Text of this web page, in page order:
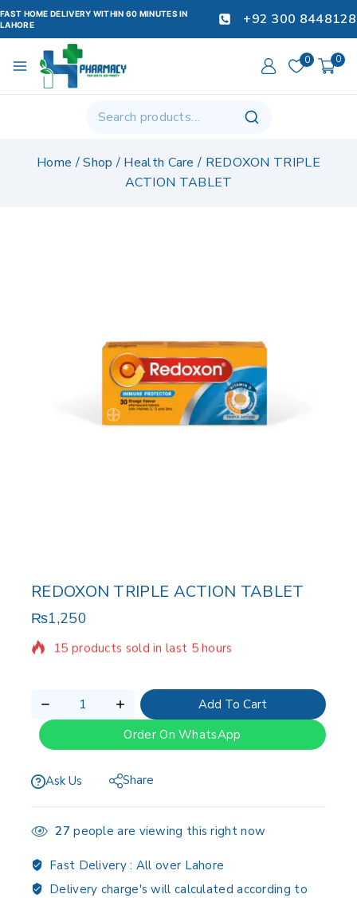
FAST HOME DELIVERY WITHIN 60 MINUTES IN
LAHORE
+92 300 8448128
0 0
Home /Shop / Health Care / REDOXON TRIPLE
ACTION TABLET
REDOXON TRIPLE ACTION TABLET
₨1,250
15 products sold in last 5 hours
Add To Cart
Order On WhatsApp
Ask Us Share
27 people are viewing this right now
Fast Delivery : All over Lahore
Delivery charge's will calculated according to